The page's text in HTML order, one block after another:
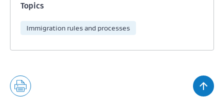
Topics
Immigration rules and processes